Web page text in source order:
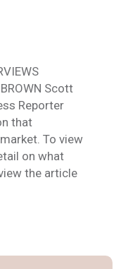
BROWN Scott
Reporter
that
To view
on what
the article